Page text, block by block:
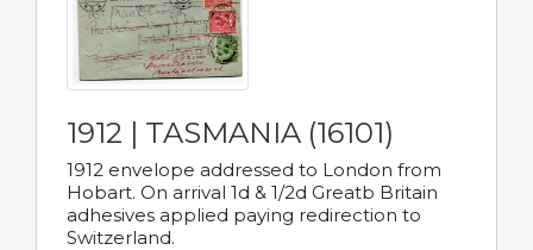
1912 | TASMANIA (16101)
1912 envelope addressed to London from
Hobart. On arrival 1d & 1/2d Greatb Britain
adhesives applied paying redirection to
Switzerland.